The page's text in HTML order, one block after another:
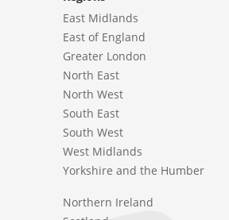
East Midlands
East of England
Greater London
North East
North West
South East
South West
West Midlands
Yorkshire and the Humber
Northern Ireland